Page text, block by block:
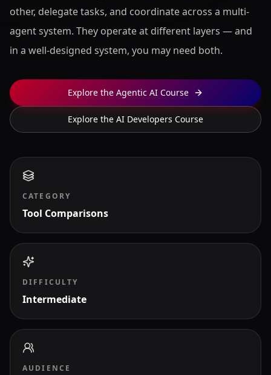
other, delegate tasks, and coordinate across a multi-
agent system. They operate at different layers — and
in a well-designed system, you may need both.
Explore the Agentic AI Course
Explore the AI Developers Course
CATEGORY
Tool Comparisons
DIFFICULTY
Intermediate
AUDIENCE